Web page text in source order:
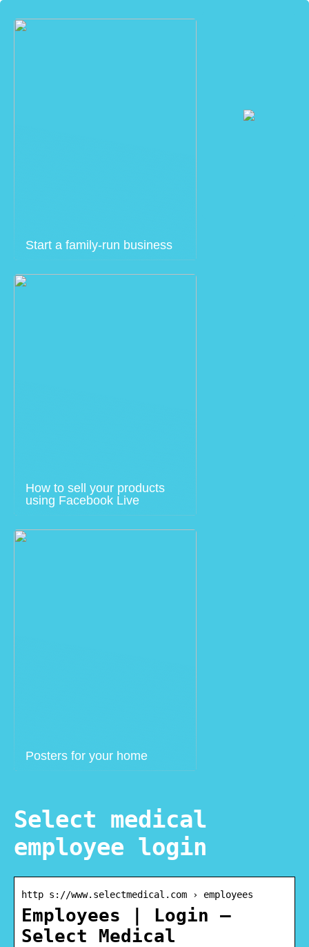
Start a family-run business
How to sell your products
using Facebook Live
Posters for your home
Select medical
employee login
http s://www.selectmedical.com › employees
Employees | Login –
Select Medical